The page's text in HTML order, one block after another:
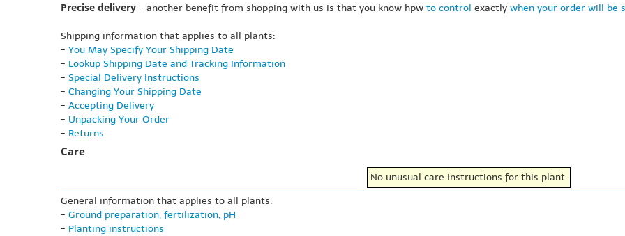
Precise delivery - another benefit from shopping with us is that you know hpw to control exactly when your order will be
Shipping information that applies to all plants:
- You May Specify Your Shipping Date
- Lookup Shipping Date and Tracking Information
- Special Delivery Instructions
- Changing Your Shipping Date
- Accepting Delivery
- Unpacking Your Order
- Returns
Care
No unusual care instructions for this plant.
General information that applies to all plants:
- Ground preparation, fertilization, pH
- Planting instructions